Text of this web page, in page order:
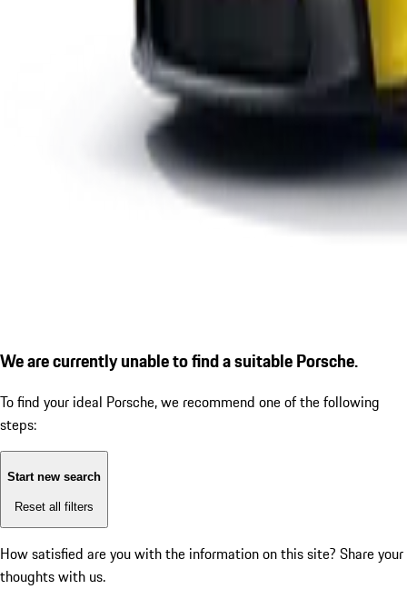
We are currently unable to find a suitable Porsche.
To find your ideal Porsche, we recommend one of the following
steps:
Start new search
Reset all filters
How satisfied are you with the information on this site? Share your
thoughts with us.